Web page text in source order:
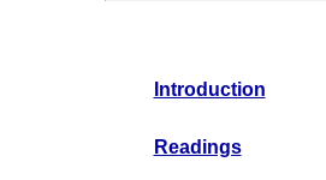
Introduction
Readings